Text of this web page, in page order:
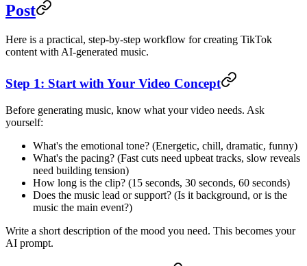
Post
Here is a practical, step-by-step workflow for creating TikTok
content with AI-generated music.
Step 1: Start with Your Video Concept
Before generating music, know what your video needs. Ask
yourself:
What's the emotional tone? (Energetic, chill, dramatic, funny)
What's the pacing? (Fast cuts need upbeat tracks, slow reveals
need building tension)
How long is the clip? (15 seconds, 30 seconds, 60 seconds)
Does the music lead or support? (Is it background, or is the
music the main event?)
Write a short description of the mood you need. This becomes your
AI prompt.